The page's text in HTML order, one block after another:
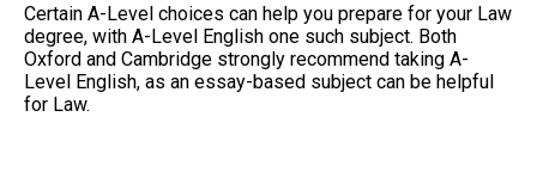
Certain A-Level choices can help you prepare for your Law
degree, with A-Level English one such subject. Both
Oxford and Cambridge strongly recommend taking A-
Level English, as an essay-based subject can be helpful
for Law.